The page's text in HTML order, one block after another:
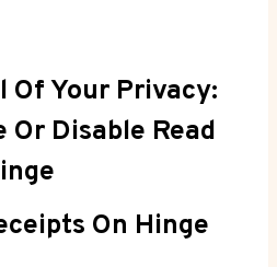
Of Your Privacy:
Or Disable Read
On Hinge